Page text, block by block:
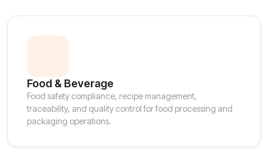
Food & Beverage
Food safety compliance, recipe management,
traceability, and quality control for food processing and
packaging operations.